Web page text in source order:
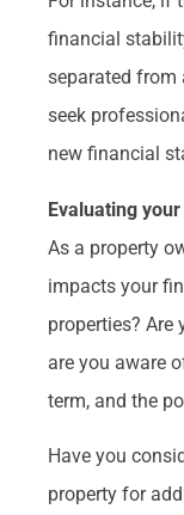
financial
separated from
seek
new financial
Evaluating
As a property
impacts your
properties? Are
are you aware
term, and the
Have you
property for